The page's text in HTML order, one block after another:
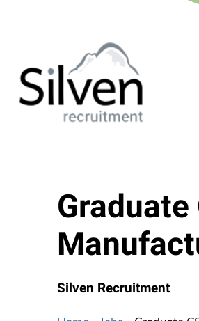
Graduate
Silven Recruitment